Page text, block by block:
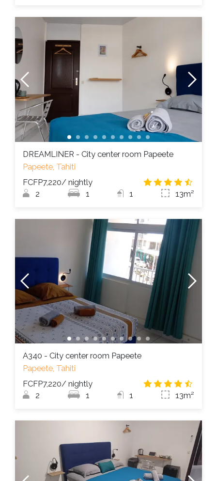
DREAMLINER - City center room Papeete
Papeete, Tahiti
FCFP7,220/ nightly
2 1 1 13m²
A340 - City center room Papeete
Papeete, Tahiti
FCFP7,220/ nightly
2 1 1 13m²